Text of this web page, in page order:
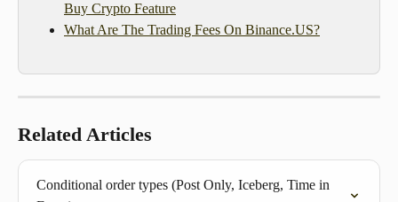
Buy Crypto Feature
What Are The Trading Fees On Binance.US?
Related Articles
Conditional order types (Post Only, Iceberg, Time in